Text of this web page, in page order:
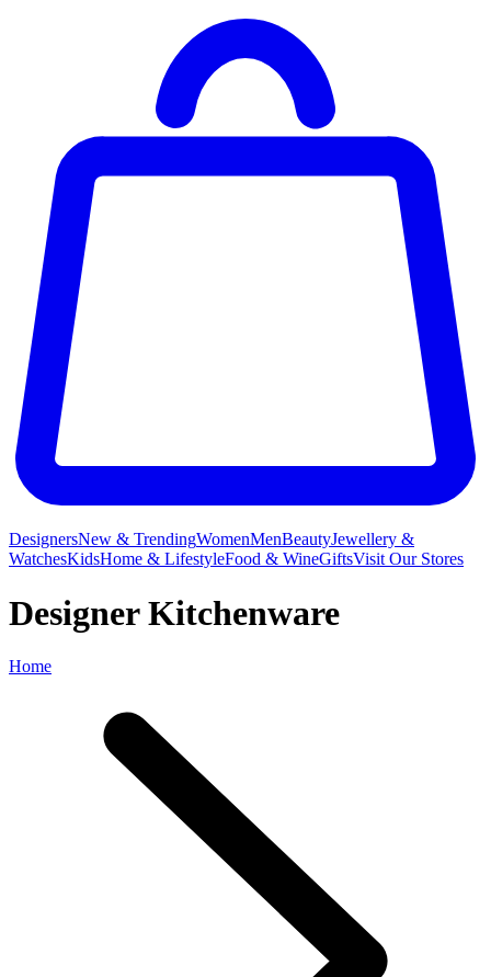
DesignersNew & TrendingWomenMenBeautyJewellery &
WatchesKidsHome & LifestyleFood & WineGiftsVisit Our Stores
Designer Kitchenware
Home